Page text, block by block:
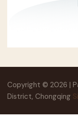
Copyright © 2026 |
District, Chongqing